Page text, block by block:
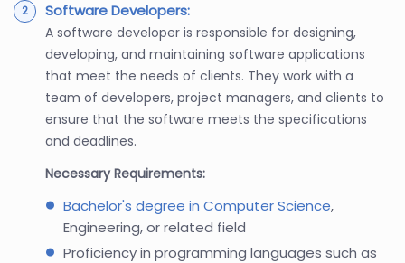
Software Developers:
A software developer is responsible for designing,
developing, and maintaining software applications
that meet the needs of clients. They work with a
team of developers, project managers, and clients to
ensure that the software meets the specifications
and deadlines.
Necessary Requirements:
Bachelor's degree in Computer Science,
Engineering, or related field
Proficiency in programming languages such as